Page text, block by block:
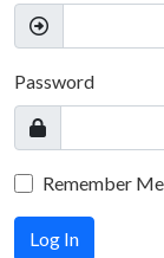
Password
Remember Me
Log In